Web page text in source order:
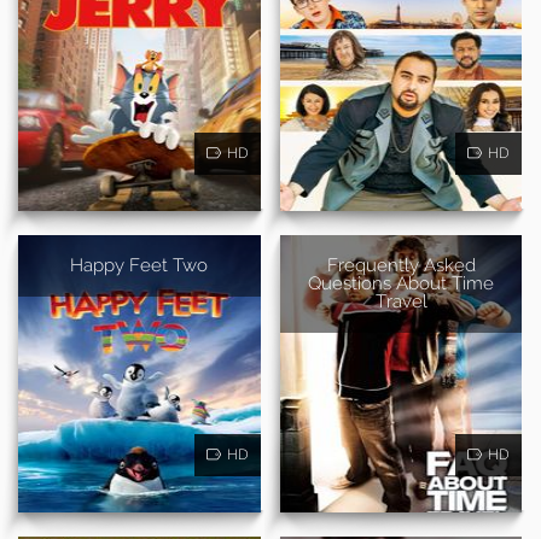
HD HD
Happy Feet Two
HD
Frequently Asked
Questions About Time
Travel
HD